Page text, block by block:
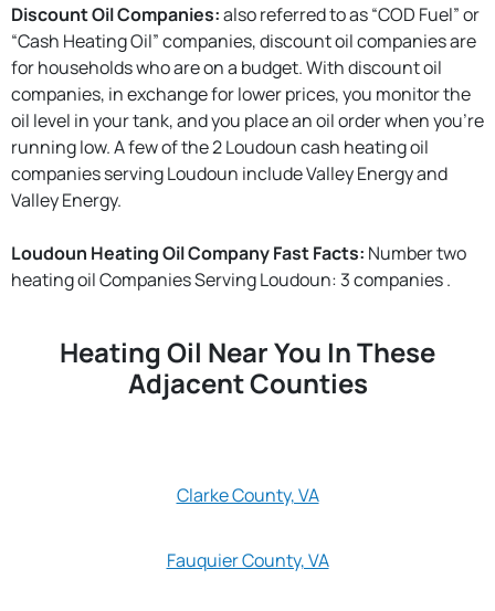
Discount Oil Companies:also referred to as “COD Fuel” or
“Cash Heating Oil” companies, discount oil companies are
for households who are on a budget. With discount oil
companies, in exchange for lower prices, you monitor the
oil level in your tank, and you place an oil order when you're
running low. A few of the 2 Loudoun cash heating oil
companies serving Loudoun include Valley Energy and
Valley Energy.
Loudoun Heating Oil Company Fast Facts: Number two
heating oil Companies Serving Loudoun: 3 companies .
Heating Oil Near You In These
Adjacent Counties
Clarke County, VA
Fauquier County, VA